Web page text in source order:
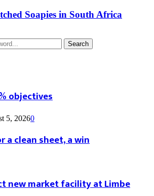
Soapies in South Africa
Search
objectives
5, 20260
a clean sheet, a win
new market facility at Limbe